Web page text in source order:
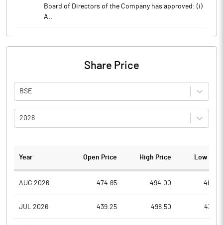
Board of Directors of the Company has approved: (i)
A..
Share Price
BSE
2026
Year Open Price High Price Low
AUG 2026 474.65 494.00
JUL 2026 439.25 498.50